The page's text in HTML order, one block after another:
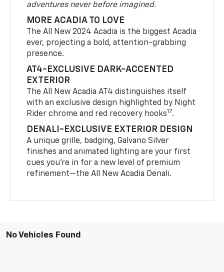
adventures never before imagined.
MORE ACADIA TO LOVE
The All New 2024 Acadia is the biggest Acadia
ever, projecting a bold, attention-grabbing
presence.
AT4-EXCLUSIVE DARK-ACCENTED
EXTERIOR
The All New Acadia AT4 distinguishes itself
with an exclusive design highlighted by Night
Rider chrome and red recovery hooks17.
DENALI-EXCLUSIVE EXTERIOR DESIGN
A unique grille, badging, Galvano Silver
finishes and animated lighting are your first
cues you’re in for a new level of premium
refinement—the All New Acadia Denali.
No Vehicles Found